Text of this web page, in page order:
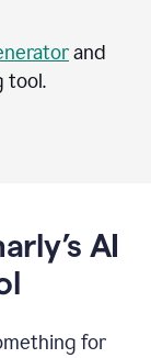
and
tool.
AI
for